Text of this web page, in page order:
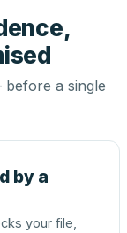
a single
by a
your file,